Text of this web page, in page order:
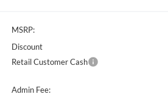
MSRP:
Discount
Retail Customer Cash
Admin Fee: